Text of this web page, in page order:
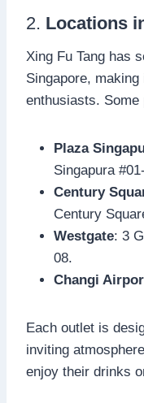
2. Locations
Xing Fu Tang has
Singapore,
enthusiasts. Some
Plaza
Singapura
Century
Century
Westgate: 3
08.
Changi
Each outlet is
inviting
enjoy their drinks